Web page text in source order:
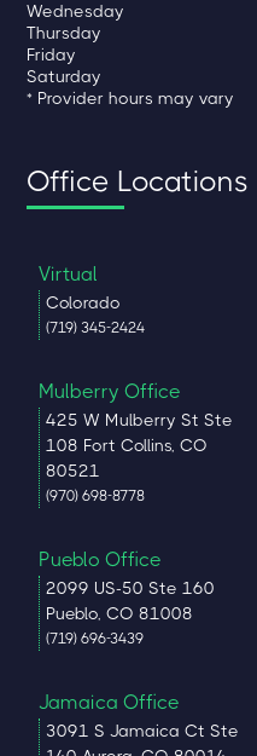
Wednesday
Thursday
Friday
Saturday
* Provider hours may vary
Office Locations
Virtual
Colorado
(719) 345-2424
Mulberry Office
425 W Mulberry St Ste
108 Fort Collins, CO
80521
(970) 698-8778
Pueblo Office
2099 US-50 Ste 160
Pueblo, CO 81008
(719) 696-3439
Jamaica Office
3091 S Jamaica Ct Ste